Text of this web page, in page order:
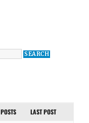
POSTS LAST POST